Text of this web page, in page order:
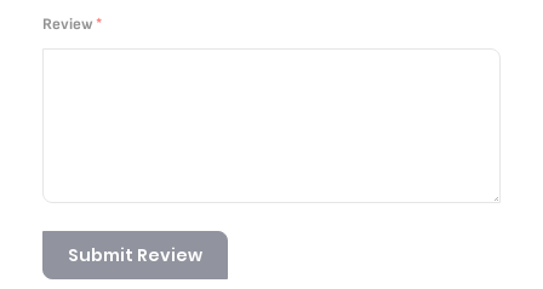
Review
Submit Review